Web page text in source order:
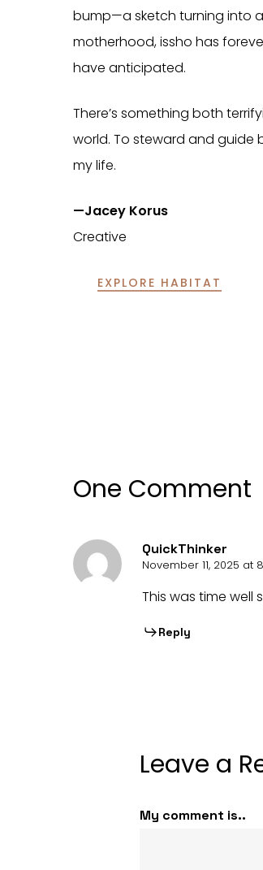
bump—a sketch turning into
motherhood, issho has
have anticipated.
There’s something both
world. To steward and
my life.
—Jacey Korus
Creative
EXPLORE HABITAT
One Comment
QuickThinker
November 11, 2025 at
This was time well
Reply
Leave a
My comment is..